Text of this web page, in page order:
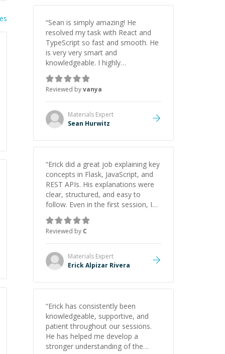
“Sean is simply amazing! He
resolved my task with React and
TypeScript so fast and smooth. He
is very very smart and
knowledgeable. I highly
recommend him. And he always
give the best solutions. He is just
born to be a programmer.
Reviewed byvanya
Materials Expert
Sean Hurwitz
“Erick did a great job explaining key
concepts in Flask, JavaScript, and
REST APIs. His explanations were
clear, structured, and easy to
follow. Even in the first session, I
gained a solid understanding and
felt more confident applying what I
learned.”
Reviewed by C
Materials Expert
Erick Alpizar Rivera
“Erick has consistently been
knowledgeable, supportive, and
patient throughout our sessions.
He has helped me develop a
stronger understanding of the